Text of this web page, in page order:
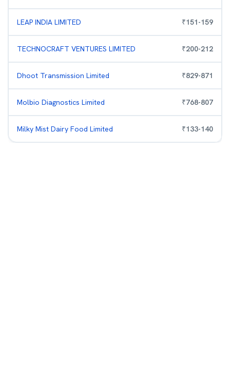
LEAP INDIA LIMITED ₹151-159
TECHNOCRAFT VENTURES LIMITED ₹200-212
Dhoot Transmission Limited ₹829-871
Molbio Diagnostics Limited ₹768-807
Milky Mist Dairy Food Limited ₹133-140